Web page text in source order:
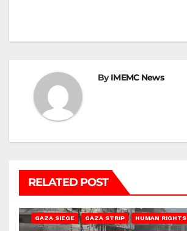
ByIMEMC News
RELATED POST
GAZA SIEGE GAZA STRIP HUMAN RIGHTS